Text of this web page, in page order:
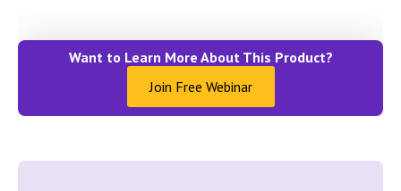
Want to Learn More About This Product?
Join Free Webinar